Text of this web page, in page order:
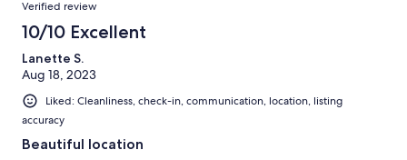
Verified review
10/10 Excellent
Lanette S.
Aug 18, 2023
Liked: Cleanliness, check-in, communication, location, listing
accuracy
Beautiful location